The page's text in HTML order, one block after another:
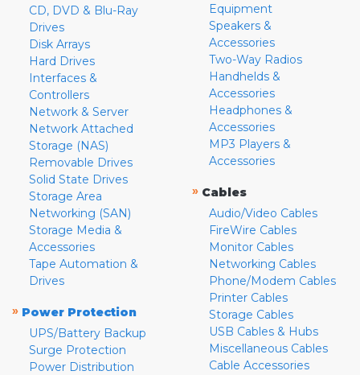
CD, DVD & Blu-Ray
Drives
Disk Arrays
Hard Drives
Interfaces &
Controllers
Network & Server
Network Attached
Storage (NAS)
Removable Drives
Solid State Drives
Storage Area
Networking (SAN)
Storage Media &
Accessories
Tape Automation &
Drives
» Power Protection
UPS/Battery Backup
Surge Protection
Power Distribution
Equipment
Speakers &
Accessories
Two-Way Radios
Handhelds &
Accessories
Headphones &
Accessories
MP3 Players &
Accessories
» Cables
Audio/Video Cables
FireWire Cables
Monitor Cables
Networking Cables
Phone/Modem Cables
Printer Cables
Storage Cables
USB Cables & Hubs
Miscellaneous Cables
Cable Accessories